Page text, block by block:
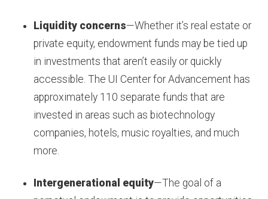
Liquidity concerns—Whether it’s real estate or
private equity, endowment funds may be tied up
in investments that aren’t easily or quickly
accessible. The UI Center for Advancement has
approximately 110 separate funds that are
invested in areas such as biotechnology
companies, hotels, music royalties, and much
more.
Intergenerational equity—The goal of a